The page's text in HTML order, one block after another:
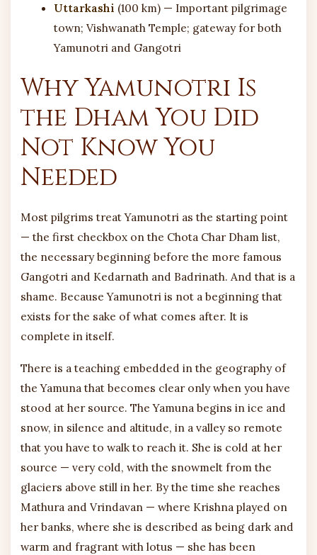
Uttarkashi (100 km) — Important pilgrimage
town; Vishwanath Temple; gateway for both
Yamunotri and Gangotri
Why Yamunotri Is
the Dham You Did
Not Know You
Needed
Most pilgrims treat Yamunotri as the starting point
— the first checkbox on the Chota Char Dham list,
the necessary beginning before the more famous
Gangotri and Kedarnath and Badrinath. And that is a
shame. Because Yamunotri is not a beginning that
exists for the sake of what comes after. It is
complete in itself.
There is a teaching embedded in the geography of
the Yamuna that becomes clear only when you have
stood at her source. The Yamuna begins in ice and
snow, in silence and altitude, in a valley so remote
that you have to walk to reach it. She is cold at her
source — very cold, with the snowmelt from the
glaciers above still in her. By the time she reaches
Mathura and Vrindavan — where Krishna played on
her banks, where she is described as being dark and
warm and fragrant with lotus — she has been